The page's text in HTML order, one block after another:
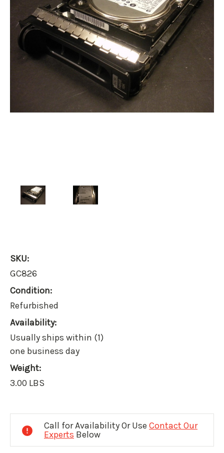
SKU:
GC826
Condition:
Refurbished
Availability:
Usually ships within (1)
one business day
Weight:
3.00 LBS
Call for Availability Or Use Contact Our
Experts Below